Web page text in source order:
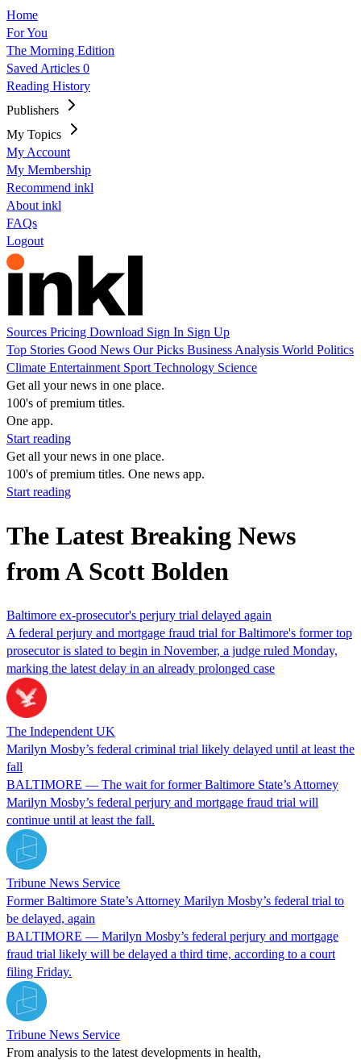
Home
For You
The Morning Edition
Saved Articles 0
Reading History
Publishers
My Topics
My Account
My Membership
Recommend inkl
About inkl
FAQs
Logout
Sources Pricing Download Sign In Sign Up
Top Stories Good News Our Picks Business Analysis World Politics
Climate Entertainment Sport Technology Science
Get all your news in one place.
100's of premium titles.
One app.
Start reading
Get all your news in one place.
100's of premium titles. One news app.
Start reading
The Latest Breaking News
from A Scott Bolden
Baltimore ex-prosecutor's perjury trial delayed again
A federal perjury and mortgage fraud trial for Baltimore's former top
prosecutor is slated to begin in November, a judge ruled Monday,
marking the latest delay in an already prolonged case
The Independent UK
Marilyn Mosby’s federal criminal trial likely delayed until at least the
fall
BALTIMORE — The wait for former Baltimore State’s Attorney
Marilyn Mosby’s federal perjury and mortgage fraud trial will
continue until at least the fall.
Tribune News Service
Former Baltimore State’s Attorney Marilyn Mosby’s federal trial to
be delayed, again
BALTIMORE — Marilyn Mosby’s federal perjury and mortgage
fraud trial likely will be delayed a third time, according to a court
filing Friday.
Tribune News Service
From analysis to the latest developments in health,